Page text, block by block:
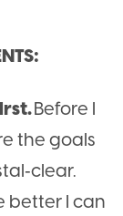
Before I
the goals
better I can